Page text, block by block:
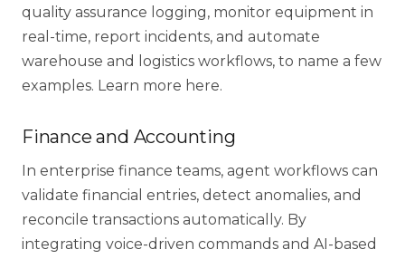
quality assurance logging, monitor equipment in
real-time, report incidents, and automate
warehouse and logistics workflows, to name a few
examples. Learn more here.
Finance and Accounting
In enterprise finance teams, agent workflows can
validate financial entries, detect anomalies, and
reconcile transactions automatically. By
integrating voice-driven commands and AI-based